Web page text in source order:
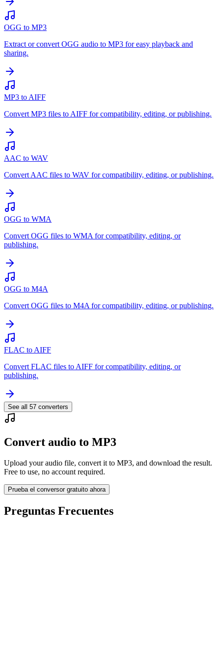
OGG to MP3
Extract or convert OGG audio to MP3 for easy playback and
sharing.
MP3 to AIFF
Convert MP3 files to AIFF for compatibility, editing, or publishing.
AAC to WAV
Convert AAC files to WAV for compatibility, editing, or publishing.
OGG to WMA
Convert OGG files to WMA for compatibility, editing, or
publishing.
OGG to M4A
Convert OGG files to M4A for compatibility, editing, or publishing.
FLAC to AIFF
Convert FLAC files to AIFF for compatibility, editing, or
publishing.
See all 57 converters
Convert audio to MP3
Upload your audio file, convert it to MP3, and download the result.
Free to use, no account required.
Prueba el conversor gratuito ahora
Preguntas Frecuentes